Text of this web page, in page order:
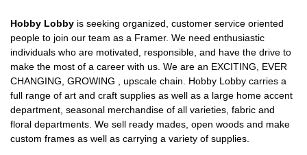
Hobby Lobby is seeking organized, customer service oriented
people to join our team as a Framer. We need enthusiastic
individuals who are motivated, responsible, and have the drive to
make the most of a career with us. We are an EXCITING, EVER
CHANGING, GROWING , upscale chain. Hobby Lobby carries a
full range of art and craft supplies as well as a large home accent
department, seasonal merchandise of all varieties, fabric and
floral departments. We sell ready mades, open woods and make
custom frames as well as carrying a variety of supplies.